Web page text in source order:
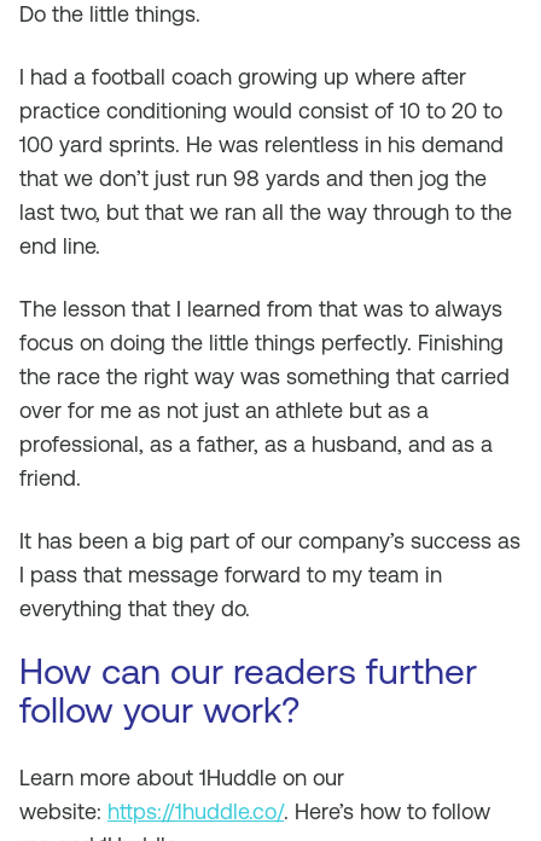
Do the little things.
I had a football coach growing up where after
practice conditioning would consist of 10 to 20 to
100 yard sprints. He was relentless in his demand
that we don’t just run 98 yards and then jog the
last two, but that we ran all the way through to the
end line.
The lesson that I learned from that was to always
focus on doing the little things perfectly. Finishing
the race the right way was something that carried
over for me as not just an athlete but as a
professional, as a father, as a husband, and as a
friend.
It has been a big part of our company’s success as
I pass that message forward to my team in
everything that they do.
How can our readers further
follow your work?
Learn more about 1Huddle on our
website: https://1huddle.co/. Here’s how to follow